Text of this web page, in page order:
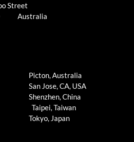
Street
Australia
Picton, Australia
San Jose, CA, USA
Shenzhen, China
Taipei, Taiwan
Tokyo, Japan